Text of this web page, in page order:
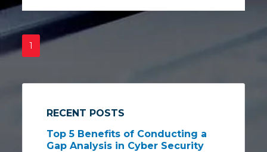
1
RECENT POSTS
Top 5 Benefits of Conducting a
Gap Analysis in Cyber Security